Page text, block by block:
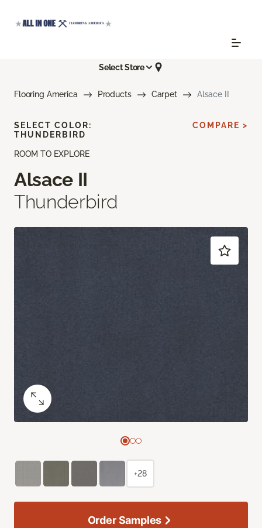
Select Store
Flooring America Products Carpet Alsace II
ROOM TO EXPLORE
Alsace II
Thunderbird
SELECT COLOR:
THUNDERBIRD
COMPARE >
+28
Order Samples